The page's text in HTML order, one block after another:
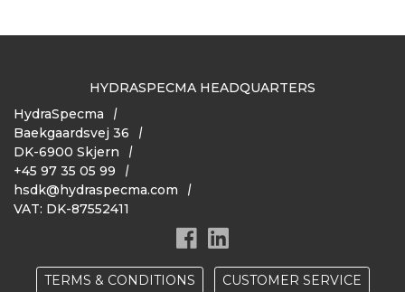
HYDRASPECMA HEADQUARTERS
HydraSpecma
Baekgaardsvej 36
DK-6900 Skjern
+45 97 35 05 99
hsdk@hydraspecma.com
VAT: DK-87552411
TERMS & CONDITIONS CUSTOMER SERVICE